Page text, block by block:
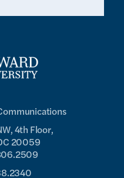
4th Floor,
20059